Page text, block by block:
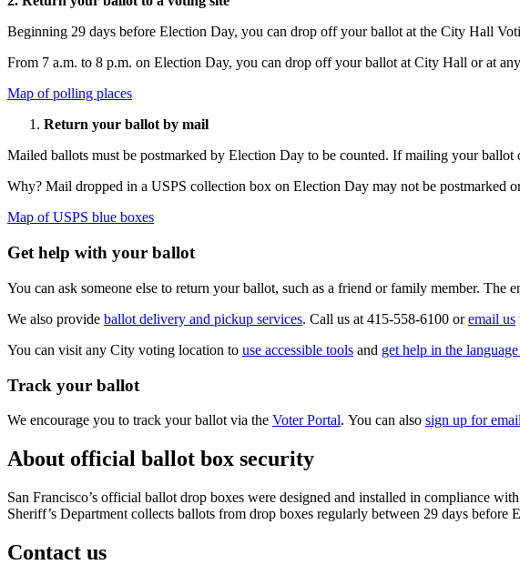
Beginning 29 days before Election Day, you can drop off your ballot at the City Hall
From 7 a.m. to 8 p.m. on Election Day, you can drop off your ballot at City Hall or at
Map of polling places
Return your ballot by mail
Mailed ballots must be postmarked by Election Day to be counted. If mailing your
Why? Mail dropped in a USPS collection box on Election Day may not be postmarked
Map of USPS blue boxes
Get help with your ballot
You can ask someone else to return your ballot, such as a friend or family member. The
We also provide ballot delivery and pickup services. Call us at 415-558-6100 oremail us
You can visit any City voting location to use accessible tools and get help in the
Track your ballot
We encourage you to track your ballot via the Voter Portal. You can also sign up for
About official ballot box security
San Francisco’s official ballot drop boxes were designed and installed in compliance
Sheriff’s Department collects ballots from drop boxes regularly between 29 days
Contact us